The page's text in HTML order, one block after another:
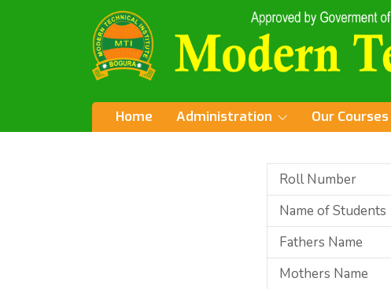
Home Administration Our Courses
Roll Number
Name of Students
Fathers Name
Mothers Name